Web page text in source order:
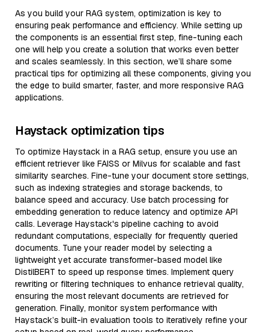
As you build your RAG system, optimization is key to
ensuring peak performance and efficiency. While setting up
the components is an essential first step, fine-tuning each
one will help you create a solution that works even better
and scales seamlessly. In this section, we’ll share some
practical tips for optimizing all these components, giving you
the edge to build smarter, faster, and more responsive RAG
applications.
Haystack optimization tips
To optimize Haystack in a RAG setup, ensure you use an
efficient retriever like FAISS or Milvus for scalable and fast
similarity searches. Fine-tune your document store settings,
such as indexing strategies and storage backends, to
balance speed and accuracy. Use batch processing for
embedding generation to reduce latency and optimize API
calls. Leverage Haystack's pipeline caching to avoid
redundant computations, especially for frequently queried
documents. Tune your reader model by selecting a
lightweight yet accurate transformer-based model like
DistilBERT to speed up response times. Implement query
rewriting or filtering techniques to enhance retrieval quality,
ensuring the most relevant documents are retrieved for
generation. Finally, monitor system performance with
Haystack’s built-in evaluation tools to iteratively refine your